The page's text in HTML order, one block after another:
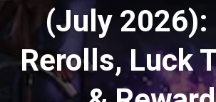
(July 2026):
Rerolls, Luck